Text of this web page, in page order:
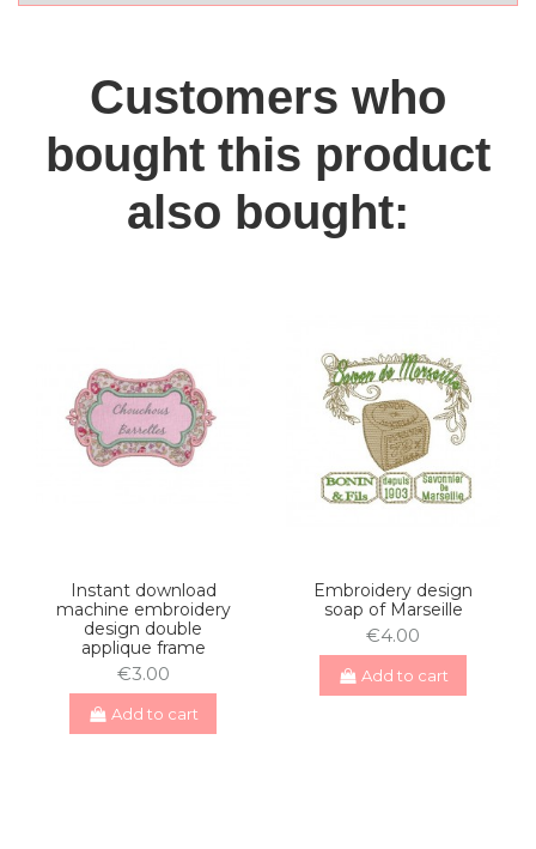
Customers who
bought this product
also bought:
Instant download
machine embroidery
design double
applique frame
€3.00
Add to cart
Embroidery design
soap of Marseille
€4.00
Add to cart